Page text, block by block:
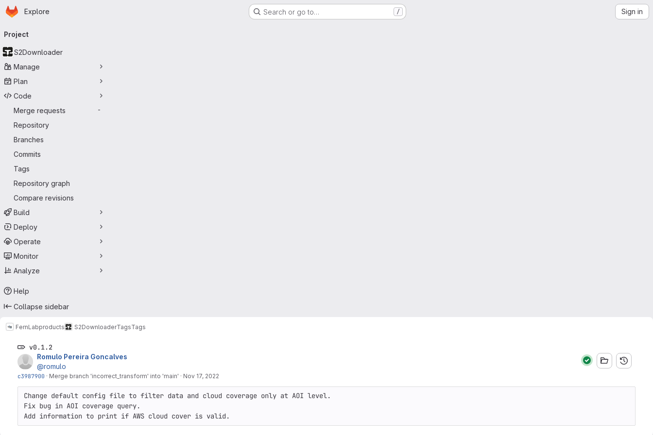
Skip to main content
Homepage
Explore Search or go to… / Sign in
navigation
Project
S2Downloader
Manage
Plan
Code
Merge requests
-
Repository
Branches
Commits
Tags
Repository graph
Compare revisions
Build
Deploy
Operate
Monitor
Analyze
Help
Collapse sidebar
FernLabproducts S2DownloaderTagsTags
v0.1.2
Romulo Pereira Goncalves
@romulo
c3987900 · Merge branch 'incorrect_transform' into 'main' · Nov 17, 2022
Change default config file to filter data and cloud coverage only at AOI level.
Fix bug in AOI coverage query.
Add information to print if AWS cloud cover is valid.